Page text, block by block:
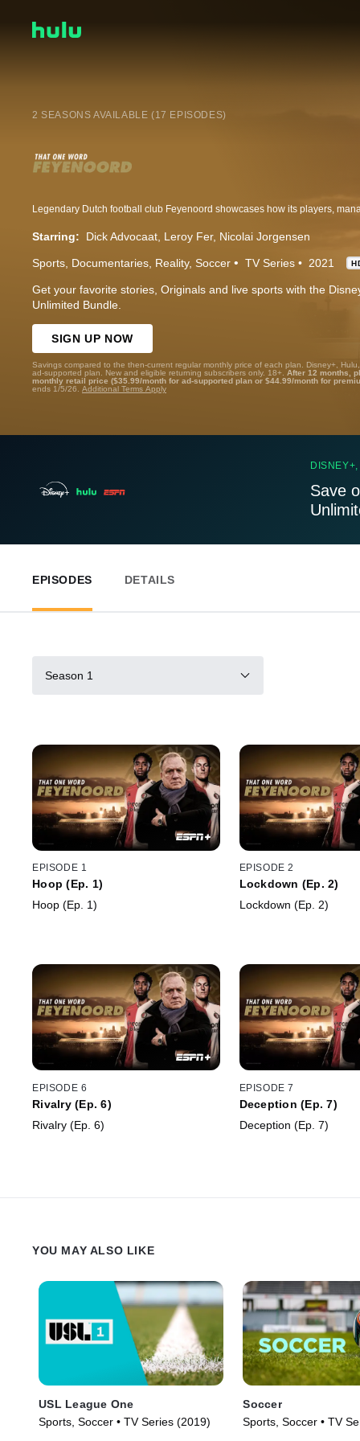
2 SEASONS AVAILABLE (17 EPISODES)
Starring: Dick Advocaat Leroy Fer Nicolai Jorgensen
Sports Documentaries Reality Soccer TV Series 2021
Get your favorite stories, Originals and live sports with the
Unlimited Bundle.
SIGN UP NOW
Savings compared to the then-current regular monthly price of each plan. Disney+,
ad-supported plan. New and eligible returning subscribers only. 18+. After 12 months,
monthly retail price ($35.99/month for ad-supported plan or $44.99/month for
ends 1/5/26. Additional Terms Apply
Save
EPISODES DETAILS
Season 1
EPISODE 1
Hoop (Ep. 1)
Hoop (Ep. 1)
EPISODE 2
Lockdown (Ep. 2)
Lockdown (Ep. 2)
EPISODE 6
Rivalry (Ep. 6)
Rivalry (Ep. 6)
EPISODE 7
Deception (Ep. 7)
Deception (Ep. 7)
YOU MAY ALSO LIKE
USL League One
Sports, Soccer • TV Series (2019)
Soccer
Sports, Soccer • TV